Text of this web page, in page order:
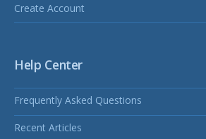
Create Account
Help Center
Frequently Asked Questions
Recent Articles